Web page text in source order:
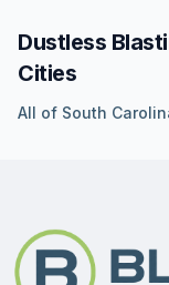
Dustless
Cities
All of South